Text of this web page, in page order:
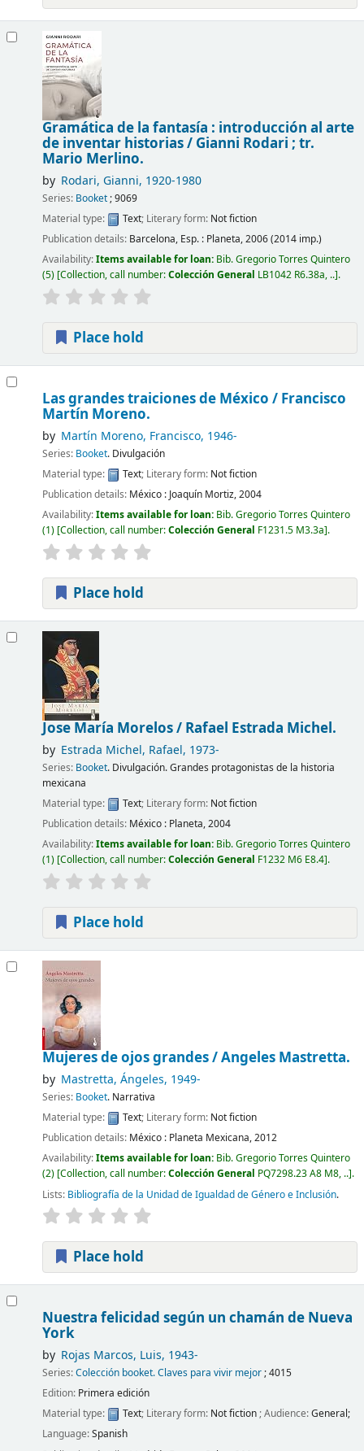
Gramática de la fantasía : introducción al arte
de inventar historias / Gianni Rodari ; tr.
Mario Merlino.
by Rodari, Gianni, 1920-1980
Series: Booket; 9069
Material type:
Text; Literary form: Not fiction
Publication details: Barcelona, Esp. : Planeta,2006 (2014 imp.)
Availability:Items available for loan: Bib. Gregorio Torres Quintero
(5) Collection, call number:Colección General LB1042 R6.38a, .. .
Place hold
Las grandes traiciones de México / Francisco
Martín Moreno.
by Martín Moreno, Francisco, 1946-
Series: Booket. Divulgación
Material type:
Text; Literary form: Not fiction
Publication details: México : Joaquín Mortiz,2004
Availability:Items available for loan: Bib. Gregorio Torres Quintero
(1) Collection, call number:Colección General F1231.5 M3.3a .
Place hold
Jose María Morelos / Rafael Estrada Michel.
by Estrada Michel, Rafael, 1973-
Series: Booket. Divulgación. Grandes protagonistas de la historia
mexicana
Material type:
Text; Literary form: Not fiction
Publication details: México : Planeta,2004
Availability:Items available for loan: Bib. Gregorio Torres Quintero
(1) Collection, call number:Colección General F1232 M6 E8.4 .
Place hold
Mujeres de ojos grandes /Angeles Mastretta.
by Mastretta, Ángeles, 1949-
Series: Booket. Narrativa
Material type:
Text; Literary form: Not fiction
Publication details: México : Planeta Mexicana,2012
Availability:Items available for loan: Bib. Gregorio Torres Quintero
(2) Collection, call number:Colección General PQ7298.23 A8 M8, .. .
Lists: Bibliografía de la Unidad de Igualdad de Género e Inclusión.
Place hold
Nuestra felicidad según un chamán de Nueva
York
by Rojas Marcos, Luis, 1943-
Series:Colección booket. Claves para vivir mejor; 4015
Edition: Primera edición
Material type:
Text; Literary form: Not fiction; Audience:General;
Language:Spanish